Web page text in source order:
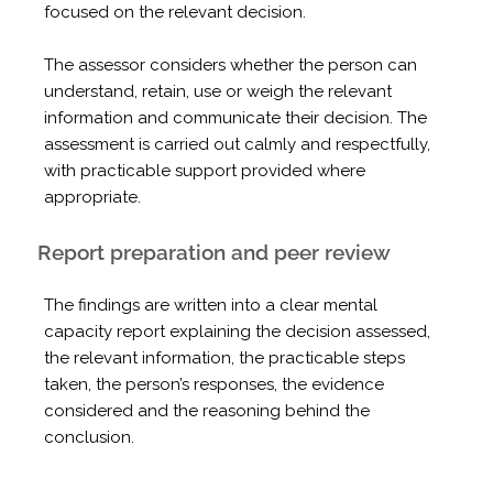
focused on the relevant decision.
The assessor considers whether the person can
understand, retain, use or weigh the relevant
information and communicate their decision. The
assessment is carried out calmly and respectfully,
with practicable support provided where
appropriate.
Report preparation and peer review
The findings are written into a clear mental
capacity report explaining the decision assessed,
the relevant information, the practicable steps
taken, the person’s responses, the evidence
considered and the reasoning behind the
conclusion.